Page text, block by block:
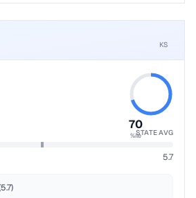
KS
70
%ileSTATE AVG
5.7